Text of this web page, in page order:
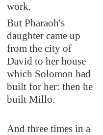
work.
But Pharaoh's
daughter came up
from the city of
David to her house
which Solomon had
built for her: then he
built Millo.
And three times in a